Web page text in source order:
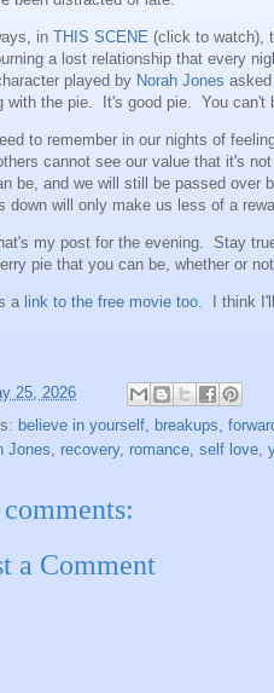
in THIS SCENE (click to watch),
a lost relationship that every
played by Norah Jones
with the pie. It's good pie. You can't
to remember in our nights of
cannot see our value that it's
be, and we will still be passed over
down will only make us less of a
my post for the evening. Stay
pie that you can be, whether or
a link to the free movie too . I think
25, 2026
believe in yourself breakups
Jones
recovery, romance self love
a Comment